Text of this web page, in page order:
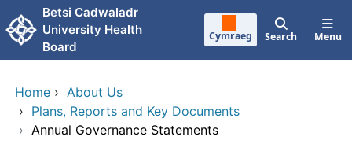
Skip to main content
Betsi Cadwaladr
University Health
Board
Cymraeg Search Menu
Home › About Us
› Plans, Reports and Key Documents
› Annual Governance Statements